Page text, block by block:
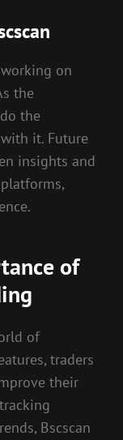
on
the
the
it. Future
insights and
of
of
traders
their
Bscscan